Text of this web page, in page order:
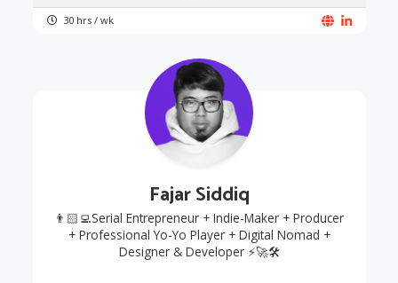
30 hrs / wk
Fajar Siddiq
👨🏻‍💻Serial Entrepreneur + Indie-Maker + Producer
+ Professional Yo-Yo Player + Digital Nomad +
Designer & Developer ⚡🚀🛠